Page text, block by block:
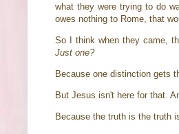
what they were trying to do
owes nothing to Rome, that
So I think when they came,
Just one?
Because one distinction gets
But Jesus isn't here for that.
Because the truth is the truth